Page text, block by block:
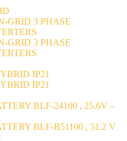
GRID 3 PHASE
GRID 3 PHASE
IP21
IP21
BLF-24100 , 25.6V –
BLF-B51100 , 51.2 V